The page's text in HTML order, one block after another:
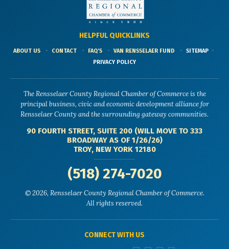
HELPFUL QUICKLINKS
ABOUT US CONTACT FAQ'S VAN RENSSELAER FUND
SITEMAP
PRIVACY POLICY
The Rensselaer County Regional Chamber of Commerce is the
principal business, civic and economic development alliance for
Rensselaer County and the surrounding gateway communities.
90 FOURTH STREET, SUITE 200 (WILL MOVE TO 333
BROADWAY AS OF 1/26/26)
TROY, NEW YORK 12180
(518) 274-7020
© 2026, Rensselaer County Regional Chamber of Commerce.
All rights reserved.
CONNECT WITH US